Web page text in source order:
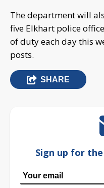
The department will
five Elkhart police
of duty each day this
posts.
SHARE
Sign up for